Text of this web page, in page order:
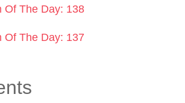
Of The Day: 138
Of The Day: 137